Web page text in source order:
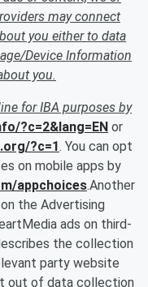
may connect
you either to data
Device Information
you.
for IBA purposes by
?c=2&lang=EN or
?c=1. You can opt
on mobile apps by
appchoices.Another
the Advertising
ads on third-
the collection
party website
out of data collection